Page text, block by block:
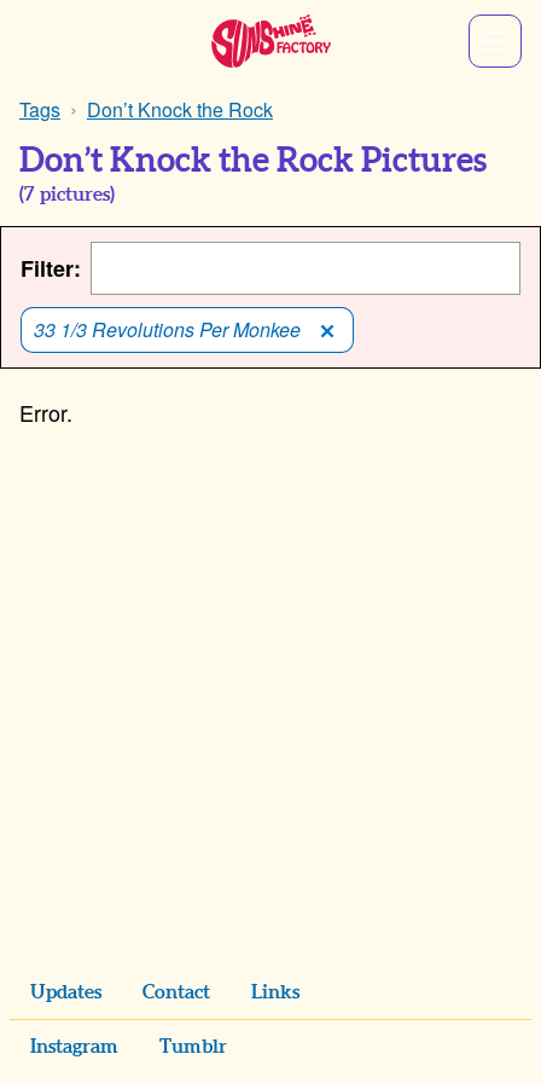
Tags Don’t Knock the Rock
Don’t Knock the Rock Pictures
(7 pictures)
Filter:
33 1/3 Revolutions Per Monkee
Updates Contact Links
Instagram Tumblr